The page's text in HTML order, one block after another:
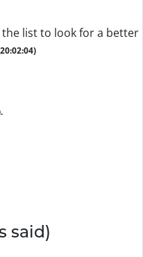
list to look for a better
said)